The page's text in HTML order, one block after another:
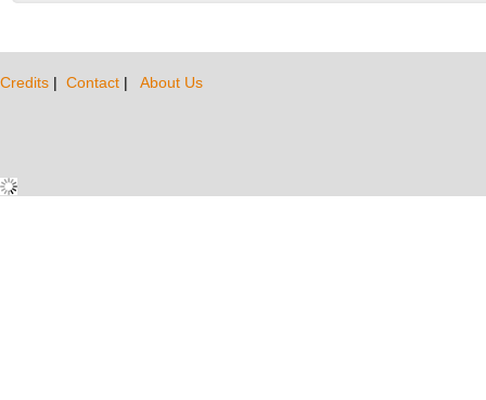
Credits | Contact | About Us